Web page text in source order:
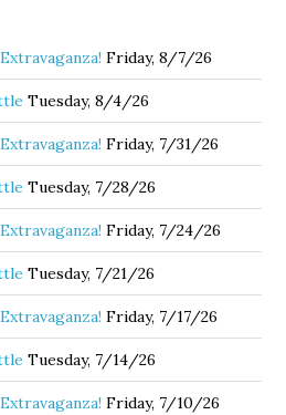
Friday, 8/7/26
Tuesday, 8/4/26
Friday, 7/31/26
Tuesday, 7/28/26
Friday, 7/24/26
Tuesday, 7/21/26
Friday, 7/17/26
Tuesday, 7/14/26
Friday, 7/10/26